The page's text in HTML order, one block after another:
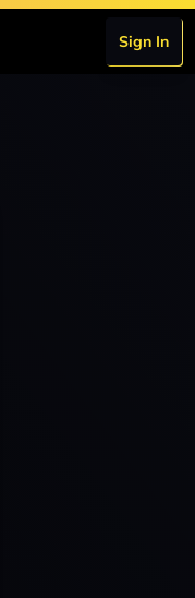
Sign In